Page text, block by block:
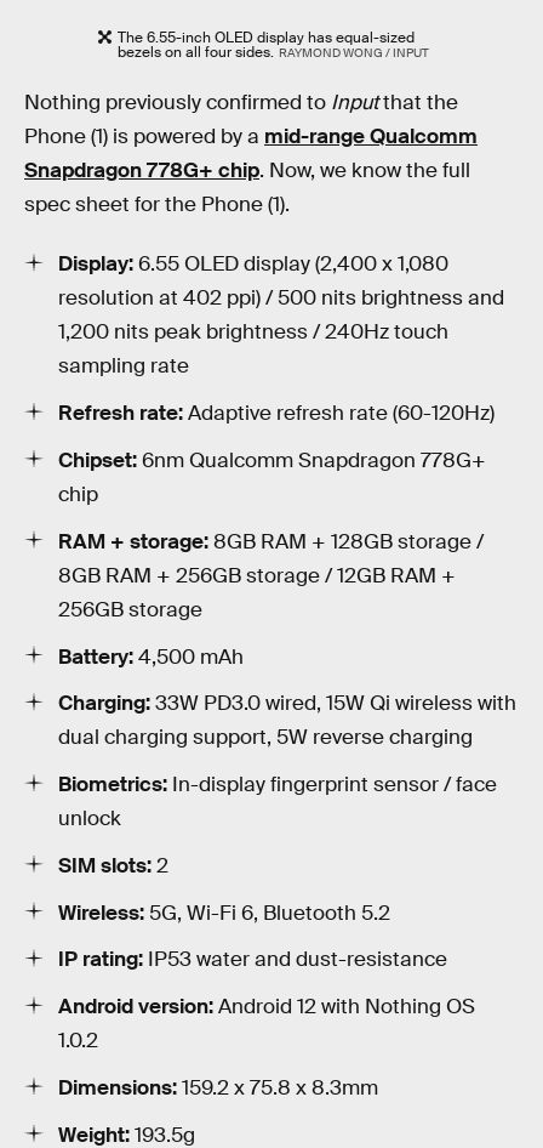
The 6.55-inch OLED display has equal-sized
bezels on all four sides. RAYMOND WONG / INPUT
Nothing previously confirmed to Inputthat the
Phone (1) is powered by a mid-range Qualcomm
Snapdragon 778G+ chip. Now, we know the full
spec sheet for the Phone (1).
Display:6.55 OLED display (2,400 x 1,080
resolution at 402 ppi) / 500 nits brightness and
1,200 nits peak brightness / 240Hz touch
sampling rate
Refresh rate:Adaptive refresh rate (60-120Hz)
Chipset:6nm Qualcomm Snapdragon 778G+
chip
RAM + storage:8GB RAM + 128GB storage /
8GB RAM + 256GB storage / 12GB RAM +
256GB storage
Battery:4,500 mAh
Charging:33W PD3.0 wired, 15W Qi wireless with
dual charging support, 5W reverse charging
Biometrics: In-display fingerprint sensor / face
unlock
SIM slots:2
Wireless: 5G, Wi-Fi 6, Bluetooth 5.2
IP rating: IP53 water and dust-resistance
Android version:Android 12 with Nothing OS
1.0.2
Dimensions:159.2 x 75.8 x 8.3mm
Weight:193.5g